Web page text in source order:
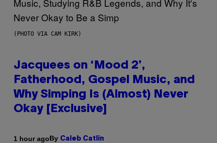
(PHOTO VIA CAM KIRK)
Jacquees on ‘Mood 2’,
Fatherhood, Gospel Music, and
Why Simping Is (Almost) Never
Okay [Exclusive]
1 hour agoBy Caleb Catlin